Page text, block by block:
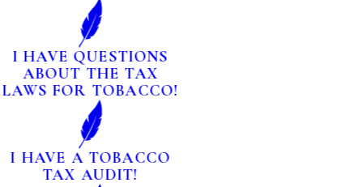
I HAVE QUESTIONS
ABOUT THE TAX
LAWS FOR TOBACCO!
I HAVE A TOBACCO
TAX AUDIT!